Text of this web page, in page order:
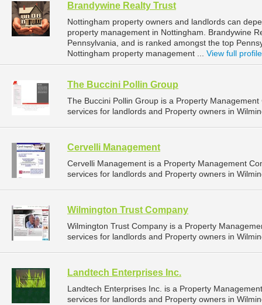
Brandywine Realty Trust
Nottingham property owners and landlords can
property management in Nottingham. Brandywine
Pennsylvania, and is ranked amongst the top
Nottingham property management ... View full profile
The Buccini Pollin Group
The Buccini Pollin Group is a Property
services for landlords and Property owners in
Cervelli Management
Cervelli Management is a Property Management
services for landlords and Property owners in
Wilmington Trust Company
Wilmington Trust Company is a Property
services for landlords and Property owners in
Landtech Enterprises Inc.
Landtech Enterprises Inc. is a Property
services for landlords and Property owners in